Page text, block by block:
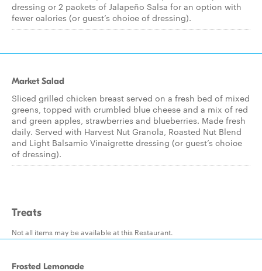
dressing or 2 packets of Jalapeño Salsa for an option with
fewer calories (or guest’s choice of dressing).
Market Salad
Sliced grilled chicken breast served on a fresh bed of mixed
greens, topped with crumbled blue cheese and a mix of red
and green apples, strawberries and blueberries. Made fresh
daily. Served with Harvest Nut Granola, Roasted Nut Blend
and Light Balsamic Vinaigrette dressing (or guest’s choice
of dressing).
Treats
Not all items may be available at this Restaurant.
Frosted Lemonade